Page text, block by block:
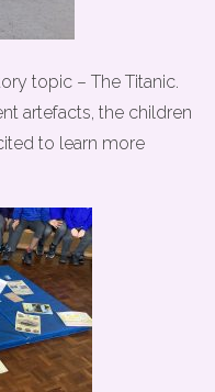
topic – The Titanic.
artefacts, the children
to learn more